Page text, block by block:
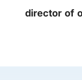
director of